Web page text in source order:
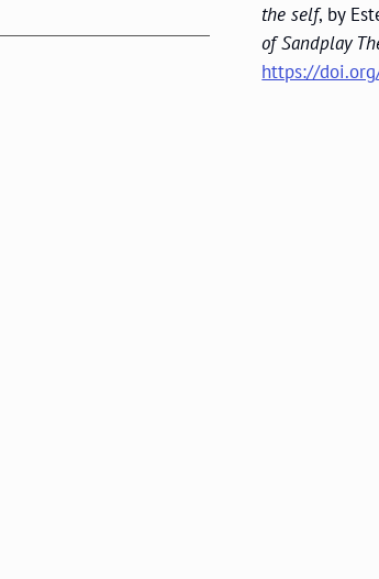
the self, by
of Sandplay
https://